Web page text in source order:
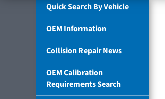
Quick Search By Vehicle
OEM Information
Collision Repair News
OEM Calibration
Requirements Search